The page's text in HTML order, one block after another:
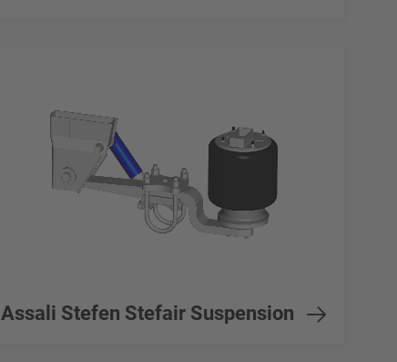
Assali Stefen Stefair Suspension